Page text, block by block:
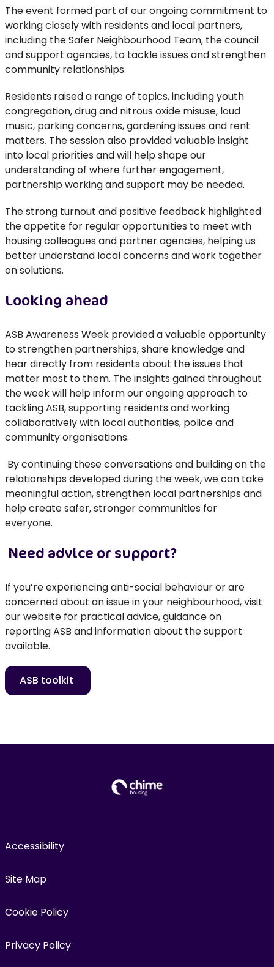
The event formed part of our ongoing commitment to
working closely with residents and local partners,
including the Safer Neighbourhood Team, the council
and support agencies, to tackle issues and strengthen
community relationships.
Residents raised a range of topics, including youth
congregation, drug and nitrous oxide misuse, loud
music, parking concerns, gardeningissues and rent
matters. Thesessionalso providedvaluable insight
into local priorities andwill help shape our
understanding of where further engagement,
partnership working and support may be needed.
Thestrong turnout and positive feedback highlighted
the appetite for regular opportunities to meet with
housing colleagues and partneragencies, helping us
better understand local concerns and work together
on solutions.
Looking ahead
ASB Awareness Week provideda valuable opportunity
to strengthen partnerships, share knowledgeand
hear directly from residents about the issues that
matter most to them. The insights gained throughout
the week will help inform our ongoing approach to
tackling ASB, supporting residents and working
collaboratively with local authorities, policeand
community organisations.
By continuing these conversations and building on the
relationships developed during the week, we can take
meaningful action, strengthen local partnerships and
help create safer, stronger communities for
everyone.
Need advice or support?
If you’reexperiencing anti-social behaviour or are
concerned about an issue in your neighbourhood, visit
our website for practical advice, guidance on
reporting ASB and information about the support
available.
ASB toolkit
Accessibility
Site Map
Cookie Policy
Privacy Policy